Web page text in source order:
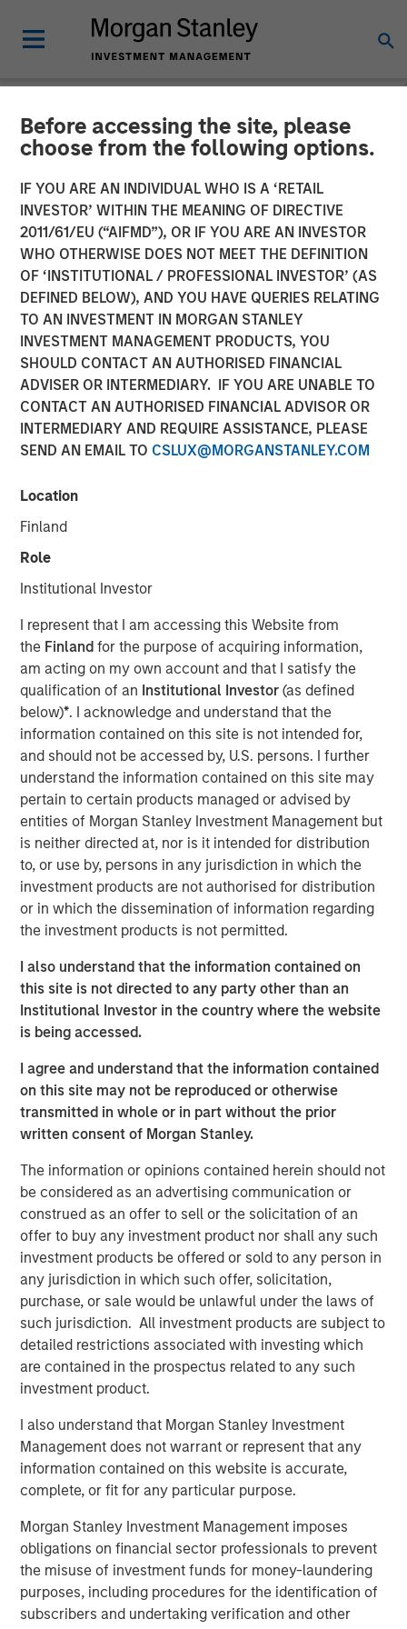
Before accessing the site, please
choose from the following options.
IF YOU ARE AN INDIVIDUAL WHO IS A ‘RETAIL
INVESTOR’ WITHIN THE MEANING OF DIRECTIVE
2011/61/EU (“AIFMD”), OR IF YOU ARE AN INVESTOR
WHO OTHERWISE DOES NOT MEET THE DEFINITION
OF ‘INSTITUTIONAL / PROFESSIONAL INVESTOR’ (AS
DEFINED BELOW), AND YOU HAVE QUERIES RELATING
TO AN INVESTMENT IN MORGAN STANLEY
INVESTMENT MANAGEMENT PRODUCTS, YOU
SHOULD CONTACT AN AUTHORISED FINANCIAL
ADVISER OR INTERMEDIARY. IF YOU ARE UNABLE TO
CONTACT AN AUTHORISED FINANCIAL ADVISOR OR
INTERMEDIARY AND REQUIRE ASSISTANCE, PLEASE
SEND AN EMAIL TO CSLUX@MORGANSTANLEY.COM
Location
Finland
Role
Institutional Investor
I represent that I am accessing this Website from
the Finlandfor the purpose of acquiring information,
am acting on my own account and that I satisfy the
qualification of an Institutional Investor(as defined
below)*. I acknowledge and understand that the
information contained on this site is not intended for,
and should not be accessed by, U.S. persons. I further
understand the information contained on this site may
pertain to certain products managed or advised by
entities of Morgan Stanley Investment Management but
is neither directed at, nor is it intended for distribution
to, or use by, persons in any jurisdiction in which the
investment products are not authorised for distribution
or in which the dissemination of information regarding
the investment products is not permitted.
I also understand that the information contained on
this site is not directed to any party other than an
Institutional Investor in the country where the website
is being accessed.
I agree and understand that the information contained
on this site may not be reproduced or otherwise
transmitted in whole or in part without the prior
written consent of Morgan Stanley.
The information or opinions contained herein should not
be considered as an advertising communication or
construed as an offer to sell or the solicitation of an
offer to buy any investment product nor shall any such
investment products be offered or sold to any person in
any jurisdiction in which such offer, solicitation,
purchase, or sale would be unlawful under the laws of
such jurisdiction. All investment products are subject to
detailed restrictions associated with investing which
are contained in the prospectus related to any such
investment product.
I also understand that Morgan Stanley Investment
Management does not warrant or represent that any
information contained on this website is accurate,
complete, or fit for any particular purpose.
Morgan Stanley Investment Management imposes
obligations on financial sector professionals to prevent
the misuse of investment funds for money-laundering
purposes, including procedures for the identification of
subscribers and undertaking verification and other
NEWSROOM
Morgan Stanley Investment
Management’s 1GT Leads
$60 Million Series E in
Corvus Energy
09 OCTOBER 2025
Funding to help expand product portfolio and global
presence
NEW YORK – October 9, 2025
Morgan Stanley Investment Management (MSIM)
announced today that the 1GT private climate equity
Energy (Company), a leading provider of low-carbon
Energy Storage Systems (ESS) solutions suitable for a
wide range of fully electric and hybrid-powered vessels.
1GT led an investor consortium that includes Just Climate
and J. Lauritzen.
The investor consortium brings dedicated growth capital,
expertise across the maritime sector and strategic
partnerships to accelerate Corvus Energy’s expansion as
the Company directly addresses the rapidly growing
demand for clean, efficient and high-performing
maritime energy storage solutions.
“Corvus Energy is the global market leader for a reason –
their battery systems have an unmatched history of
maritime safety, innovation and commercial
competitiveness,” said Vikram Raju, MSIM’s Head of
Climate Private Equity Investing and 1GT. “Maritime
decarbonization is a core theme for 1GT and we are
honored to support Corvus in this next phase of the
Company’s compelling story.”
Founded in 2009 and headquartered in Bergen, Norway
since 2019, Corvus Energy is a global leader in low-
carbon maritime ESS. These advanced solutions power a
wide range of vessels – from ferries and offshore service
vessels to cruise liners – delivering cleaner operations in
demanding maritime environments. By combining
advanced battery technology with intelligent energy
management systems, Corvus Energy may enable
vessels globally to achieve zero-emission and low-
emission operations.
“We are excited to welcome 1GT, Just Climate and J.
Lauritzen as we strengthen our ability to meet surging
global demand for zero-emission solutions in the
maritime space,” said Fredrik Witte, Chief Executive of
Corvus Energy. “Their support affirms Corvus’s position as
the market leader in maritime energy storage and
provides the capital and strategic support we need to
accelerate growth globally.”
Corvus Energy maintains one of the world’s largest
installed bases of maritime energy storage systems, with
more than 1,300 installations across Europe, North
America and Asia, delivering over 1,300 MWh of clean,
reliable power to a global fleet.